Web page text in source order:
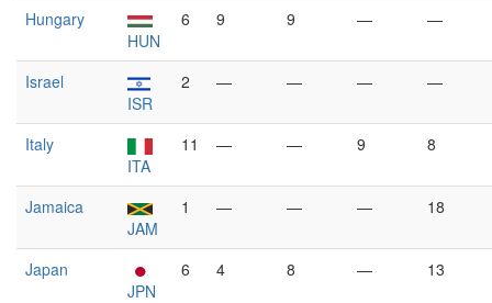
Hungary
HUN
6 9 9 — —
Israel
ISR
2 — — — —
Italy
ITA
11 — — 9 8
Jamaica
JAM
1 — — — 18
Japan
JPN
6 4 8 — 13